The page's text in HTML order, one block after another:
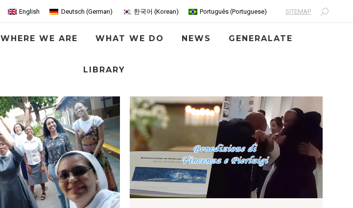
English Deutsch (German) 한국어 (Korean) Português (Portuguese) SITEMAP Search:
WHERE WE ARE WHAT WE DO NEWS GENERALATE
LIBRARY